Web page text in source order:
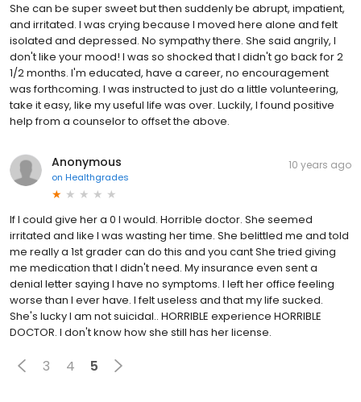
She can be super sweet but then suddenly be abrupt, impatient,
and irritated. I was crying because I moved here alone and felt
isolated and depressed. No sympathy there. She said angrily, I
don't like your mood! I was so shocked that I didn't go back for 2
1/2 months. I'm educated, have a career, no encouragement
was forthcoming. I was instructed to just do a little volunteering,
take it easy, like my useful life was over. Luckily, I found positive
help from a counselor to offset the above.
Anonymous
on Healthgrades
10 years ago
If I could give her a 0 I would. Horrible doctor. She seemed
irritated and like I was wasting her time. She belittled me and told
me really a 1st grader can do this and you cant She tried giving
me medication that I didn't need. My insurance even sent a
denial letter saying I have no symptoms. I left her office feeling
worse than I ever have. I felt useless and that my life sucked.
She's lucky I am not suicidal.. HORRIBLE experience HORRIBLE
DOCTOR. I don't know how she still has her license.
3 4 5